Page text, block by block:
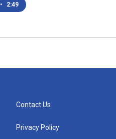
• 2:49
Contact Us
Privacy Policy